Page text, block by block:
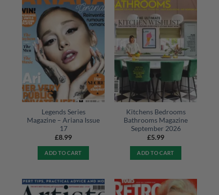
Legends Series
Magazine – Ariana Issue
17
£8.99
ADD TO CART
Kitchens Bedrooms
Bathrooms Magazine
September 2026
£5.99
ADD TO CART